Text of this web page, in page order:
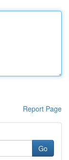
Report Page
Go